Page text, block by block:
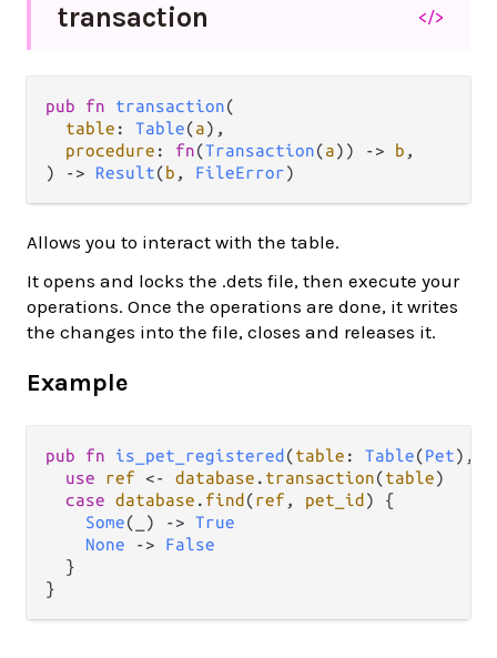
transaction </>
pub fn transaction(
table : Table(a),
procedure : fn(Transaction(a)) -> b ,
) -> Result(b , FileError)
Allows you to interact with the table.
It opens and locks the .dets file, then execute your
operations. Once the operations are done, it writes
the changes into the file, closes and releases it.
Example
pub fn is_pet_registered (table : Table(Pet),
use
ref <- database . transaction(table)
case database . find (ref , pet_id ) {
Some(_) -> True
None
->
False
  }